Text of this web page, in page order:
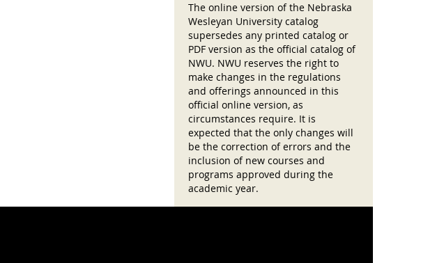
The online version of the Nebraska
Wesleyan University catalog
supersedes any printed catalog or
PDF version as the official catalog of
NWU. NWU reserves the right to
make changes in the regulations
and offerings announced in this
official online version, as
circumstances require. It is
expected that the only changes will
be the correction of errors and the
inclusion of new courses and
programs approved during the
academic year.